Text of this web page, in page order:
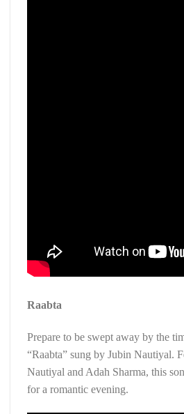
Raabta
Prepare to be swept away by the
“Raabta” sung by Jubin Nautiyal.
Nautiyal and Adah Sharma, this
for a romantic evening.